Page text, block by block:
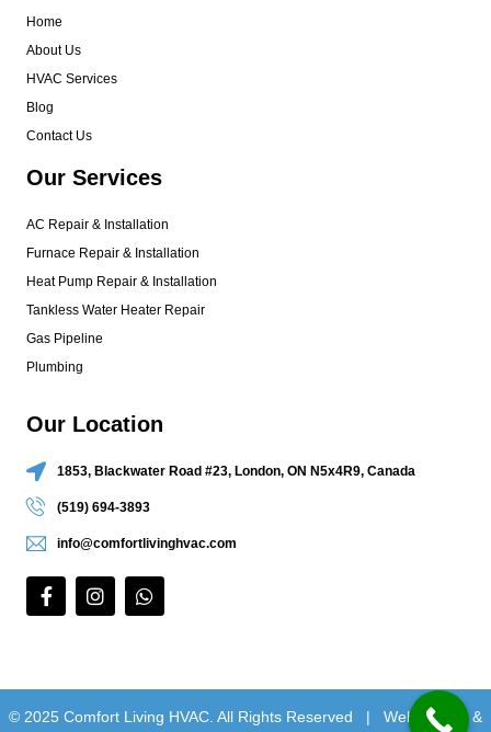
Home
About Us
HVAC Services
Blog
Contact Us
Our Services
AC Repair & Installation
Furnace Repair & Installation
Heat Pump Repair & Installation
Tankless Water Heater Repair
Gas Pipeline
Plumbing
Our Location
1853, Blackwater Road #23, London, ON N5x4R9, Canada
(519) 694-3893
info@comfortlivinghvac.com
© 2025 Comfort Living HVAC. All Rights Reserved | Web Design &